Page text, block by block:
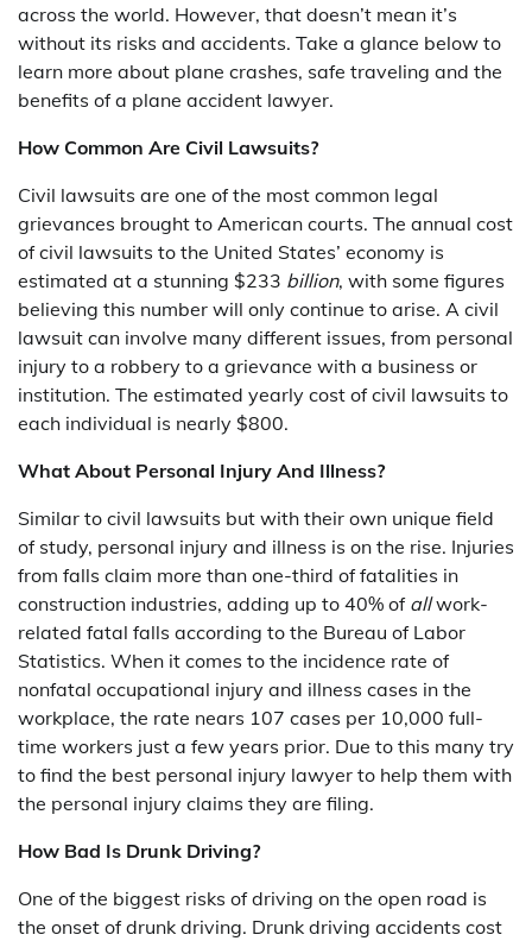
across the world. However, that doesn’t mean it’s
without its risks and accidents. Take a glance below to
learn more about plane crashes, safe traveling and the
benefits of a plane accident lawyer.
How Common Are Civil Lawsuits?
Civil lawsuits are one of the most common legal
grievances brought to American courts. The annual cost
of civil lawsuits to the United States’ economy is
estimated at a stunning $233 billion, with some figures
believing this number will only continue to arise. A civil
lawsuit can involve many different issues, from personal
injury to a robbery to a grievance with a business or
institution. The estimated yearly cost of civil lawsuits to
each individual is nearly $800.
What About Personal Injury And Illness?
Similar to civil lawsuits but with their own unique field
of study, personal injury and illness is on the rise. Injuries
from falls claim more than one-third of fatalities in
construction industries, adding up to 40% of allwork-
related fatal falls according to the Bureau of Labor
Statistics. When it comes to the incidence rate of
nonfatal occupational injury and illness cases in the
workplace, the rate nears 107 cases per 10,000 full-
time workers just a few years prior. Due to this many try
to find the best personal injury lawyer to help them with
the personal injury claims they are filing.
How Bad Is Drunk Driving?
One of the biggest risks of driving on the open road is
the onset of drunk driving. Drunk driving accidents cost